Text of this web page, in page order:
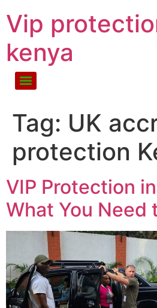
Vip
kenya
Tag: UK
protection
VIP Protection
What You Need